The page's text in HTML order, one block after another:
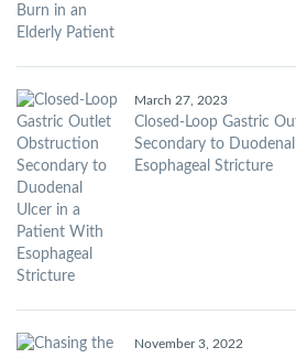
March 27, 2023
Closed-Loop Gastric
Secondary to
Esophageal Stricture
November 3, 2022